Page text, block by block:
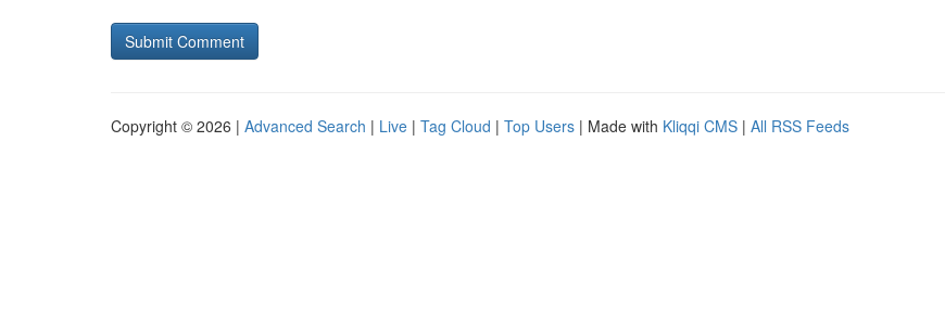
Copyright © 2026 | Advanced Search | Live | Tag Cloud | Top Users | Made with Kliqqi CMS | All RSS Feeds